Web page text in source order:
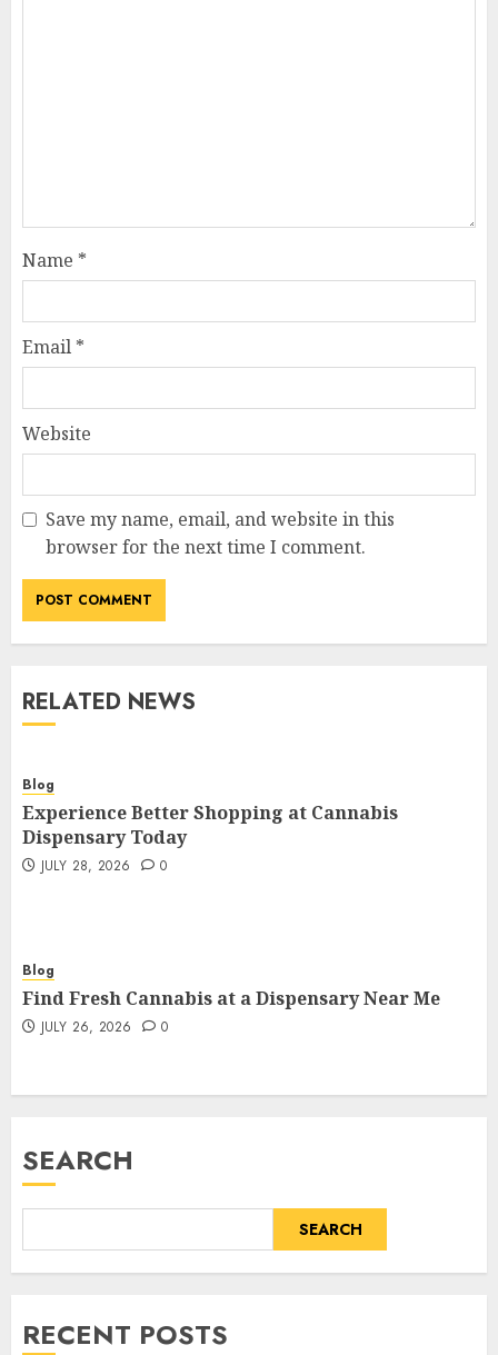
Name *
Email *
Website
Save my name, email, and website in this
browser for the next time I comment.
RELATED NEWS
Blog
Experience Better Shopping at Cannabis
Dispensary Today
JULY 28, 2026 0
Blog
Find Fresh Cannabis at a Dispensary Near Me
JULY 26, 2026 0
SEARCH
SEARCH
RECENT POSTS